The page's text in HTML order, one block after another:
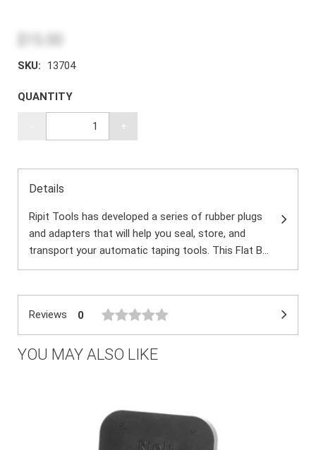
SKU: 13704
QUANTITY
+
Details
Ripit Tools has developed a series of rubber plugs
and adapters that will help you seal, store, and
transport your automatic taping tools. This Flat B...
Reviews 0
YOU MAY ALSO LIKE